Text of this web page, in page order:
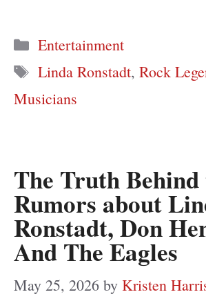
Categories
Entertainment
Tags
Linda Ronstadt,Rock
Musicians
The Truth Behind
Rumors about
Ronstadt, Don
And The Eagles
May 25, 2026 by Kristen